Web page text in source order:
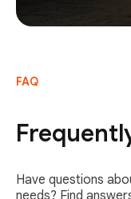
FAQ
Have questions